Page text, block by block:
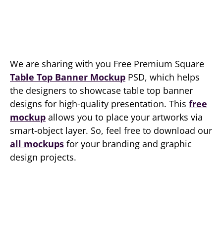
We are sharing with you Free Premium Square
Table Top Banner Mockup PSD, which helps
the designers to showcase table top banner
designs for high-quality presentation. This free
mockup allows you to place your artworks via
smart-object layer. So, feel free to download our
all mockups for your branding and graphic
design projects.